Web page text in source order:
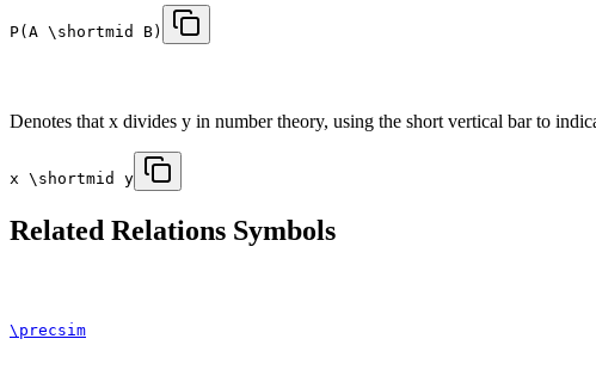
P(A \shortmid B)
Denotes that x divides y in number theory, using the short vertical bar to
x \shortmid y
Related Relations Symbols
\precsim